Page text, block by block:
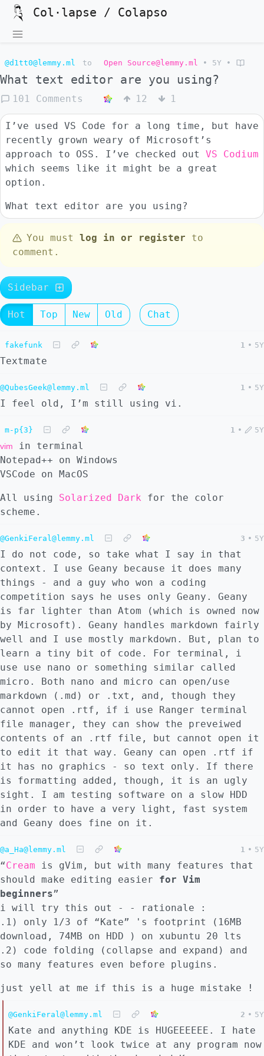
Col·lapse / Colapso
@d1tt0@lemmy.ml to Open Source@lemmy.ml • 5Y •
What text editor are you using?
101 Comments 12 1
I’ve used VS Code for a long time, but have
recently grown weary of Microsoft’s
approach to OSS. I’ve checked out VS Codium
which seems like it might be a great
option.
What text editor are you using?
You must log in or register to
comment.
Sidebar
Hot Top New Old Chat
fakefunk 1 • 5Y
Textmate
@QubesGeek@lemmy.ml 1 • 5Y
I feel old, I’m still using vi.
m-p{3} 1 • 5Y
vim
in terminal
Notepad++ on Windows
VSCode on MacOS
All using Solarized Dark for the color
scheme.
@GenkiFeral@lemmy.ml 3 • 5Y
I do not code, so take what I say in that
context. I use Geany because it does many
things - and a guy who won a coding
competition says he uses only Geany. Geany
is far lighter than Atom (which is owned now
by Microsoft). Geany handles markdown fairly
well and I use mostly markdown. But, plan to
learn a tiny bit of code. For terminal, i
use use nano or something similar called
micro. Both nano and micro can open/use
markdown (.md) or .txt, and, though they
cannot open .rtf, if i use Ranger terminal
file manager, they can show the preveiwed
contents of an .rtf file, but cannot open it
to edit it that way. Geany can open .rtf if
it has no graphics - so text only. If there
is formatting added, though, it is an ugly
sight. I am testing software on a slow HDD
in order to have a very light, fast system
and Geany does fine on it.
@a_Ha@lemmy.ml 1 • 5Y
“Cream is gVim, but with many features that
should make editing easier for Vim
beginners”
i will try this out - - rationale :
.1) only 1/3 of “Kate” 's footprint (16MB
download, 74MB on HDD ) on xubuntu 20 lts
.2) code folding (collapse and expand) and
so many features even before plugins.
just yell at me if this is a huge mistake !
@GenkiFeral@lemmy.ml 2 • 5Y
Kate and anything KDE is HUGEEEEEE. I hate
KDE and won’t look twice at any program now